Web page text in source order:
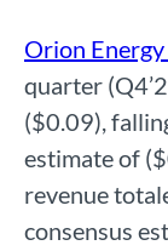
Orion Energy
quarter
($0.09),
estimate of
revenue
consensus